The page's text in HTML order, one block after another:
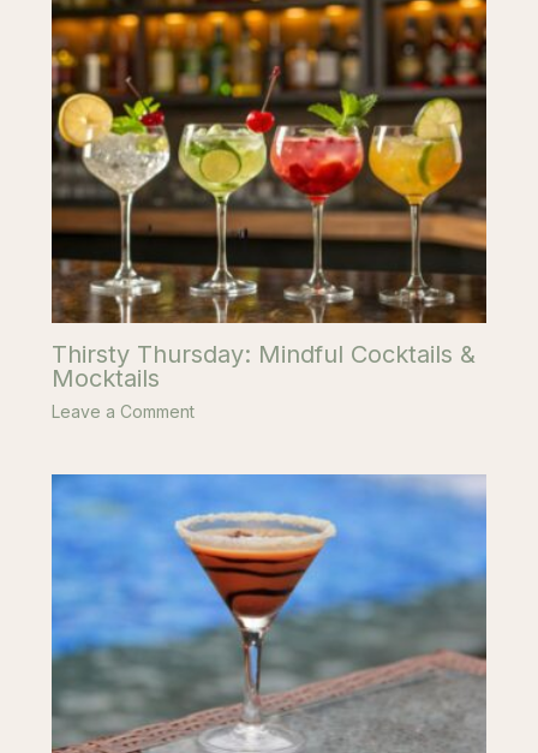
Thirsty Thursday: Mindful Cocktails &
Mocktails
Leave a Comment